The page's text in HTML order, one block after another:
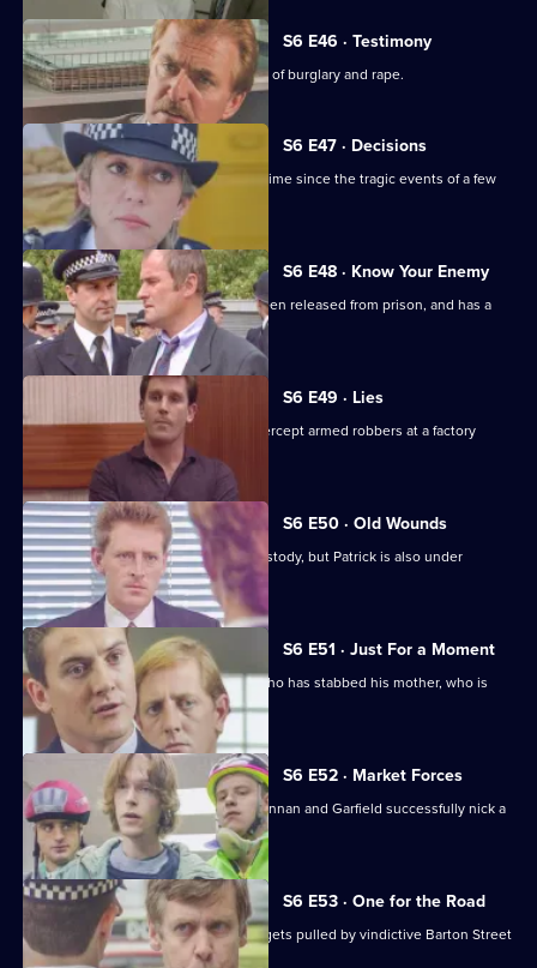
S6 E46 · Testimony
DS Roach interviews a man suspected of burglary and rape.
S6 E47 · Decisions
Bob Cryer returns to duty for the first time since the tragic events of a few
weeks' back.
S6 E48 · Know Your Enemy
Dangerous criminal Tony Jarvis has been released from prison, and has a
score to settle.
S6 E49 · Lies
Greig oversees a CID operation to intercept armed robbers at a factory
S6 E50 · Old Wounds
Patrick Litton's father died whilst in custody, but Patrick is also under
suspicion.
S6 E51 · Just For a Moment
Stamp and Loxton find a young man who has stabbed his mother, who is
critically wounded.
S6 E52 · Market Forces
The 'bike squad' theft operation of Quinnan and Garfield successfully nick a
teenager.
S6 E53 · One for the Road
Sgt Penny runs into trouble when he gets pulled by vindictive Barton Street
officers.